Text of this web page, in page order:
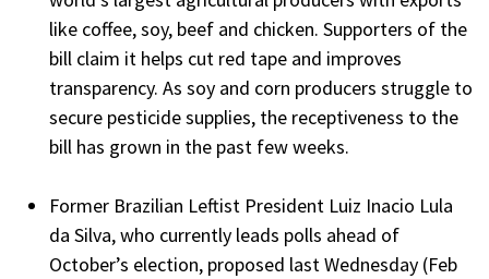
like coffee, soy, beef and chicken. Supporters of the
bill claim it helps cut red tape and improves
transparency. As soy and corn producers struggle to
secure pesticide supplies, the receptiveness to the
bill has grown in the past few weeks.
Former Brazilian Leftist President Luiz Inacio Lula
da Silva, who currently leads polls ahead of
October’s election, proposed last Wednesday (Feb